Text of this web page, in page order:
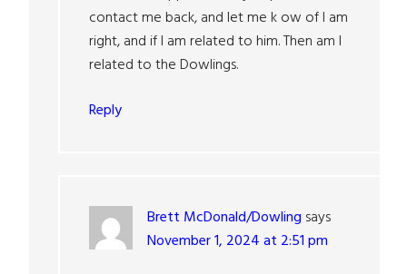
contact me back, and let me k ow of I am
right, and if I am related to him. Then am I
related to the Dowlings.
Reply
Brett McDonald/Dowling says
November 1, 2024 at 2:51 pm